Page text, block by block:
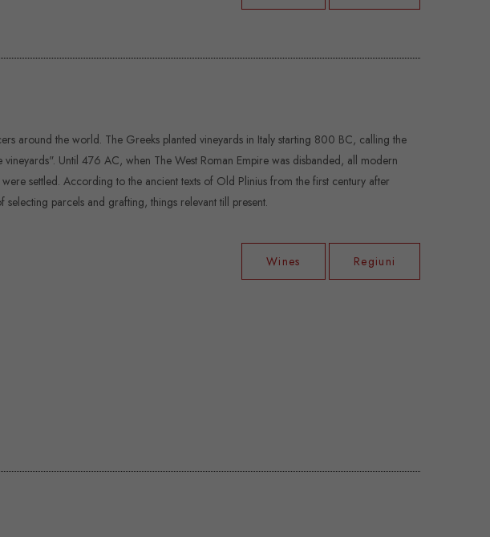
around the world. The Greeks planted vineyards in Italy starting 800 BC, calling the
Until 476 AC, when The West Roman Empire was disbanded, all modern
settled. According to the ancient texts of Old Plinius from the first century after
selecting parcels and grafting, things relevant till present.
Wines Regiuni